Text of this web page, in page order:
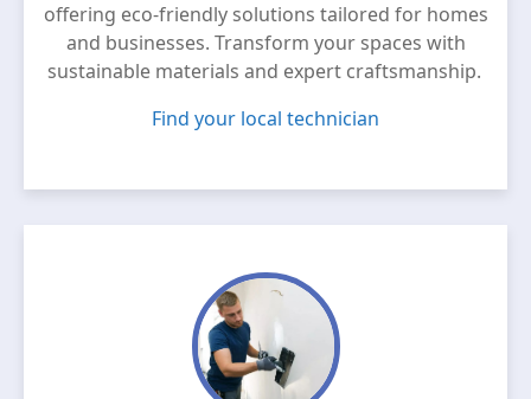
offering eco-friendly solutions tailored for homes
and businesses. Transform your spaces with
sustainable materials and expert craftsmanship.
Find your local technician